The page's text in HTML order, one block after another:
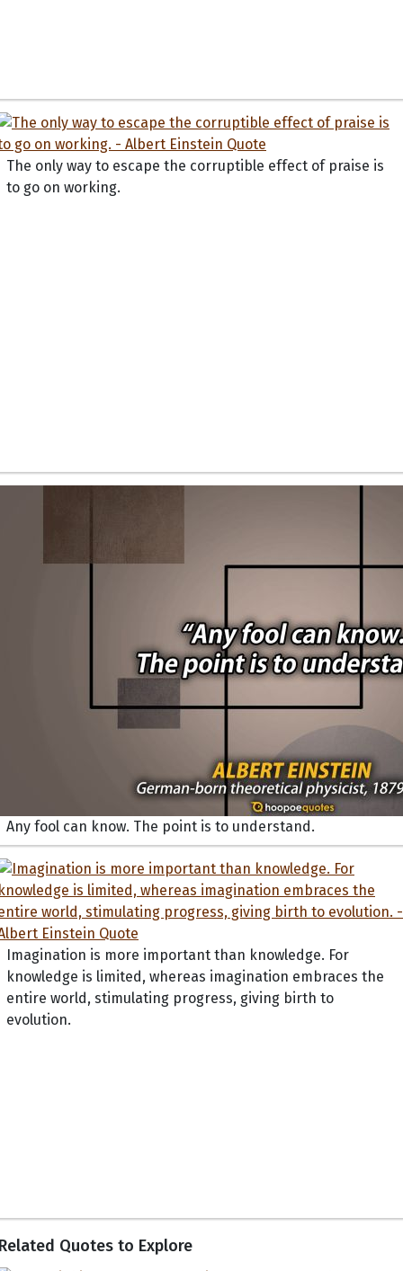
The only way to escape the corruptible effect of praise is
to go on working.
Any fool can know. The point is to understand.
Imagination is more important than knowledge. For
knowledge is limited, whereas imagination embraces the
entire world, stimulating progress, giving birth to
evolution.
Quotes to Explore